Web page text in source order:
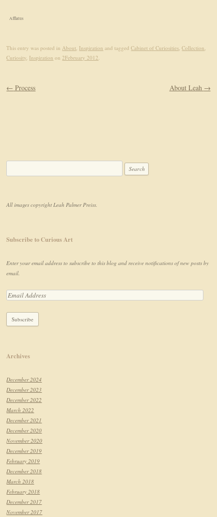
Afflatus
This entry was posted inAbout, Inspiration and taggedCabinet of Curiosities,Collection,
Curiosity, Inspiration on 2February 2012.
Post navigation
← Process About Leah →
All images copyright Leah Palmer Preiss.
Subscribe to Curious Art
Enter your email address to subscribe to this blog and receive notifications of new posts by
email.
Archives
December 2024
December 2023
December 2022
March 2022
December 2021
December 2020
November 2020
December 2019
February 2019
December 2018
March 2018
February 2018
December 2017
November 2017